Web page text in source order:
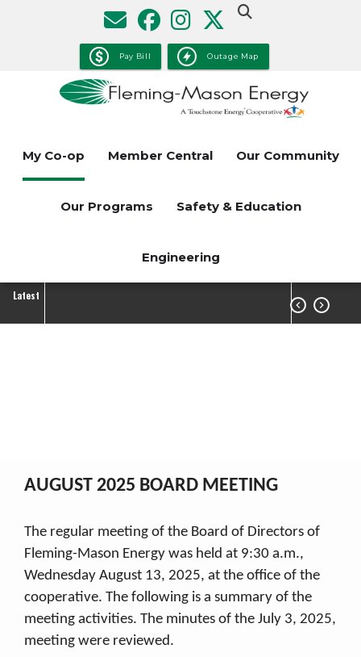
Pay Bill Outage Map
My Co-op Member Central Our Community
Our Programs Safety & Education
Engineering
Latest
 
AUGUST 2025 BOARD MEETING
The regular meeting of the Board of Directors of
Fleming-Mason Energy was held at 9:30 a.m.,
Wednesday August 13, 2025, at the office of the
cooperative. The following is a summary of the
meeting activities. The minutes of the July 3, 2025,
meeting were reviewed.